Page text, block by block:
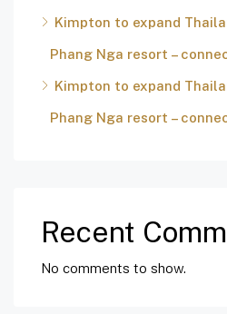
Kimpton to expand
Phang Nga resort –
Kimpton to expand
Phang Nga resort –
Recent
No comments to show.